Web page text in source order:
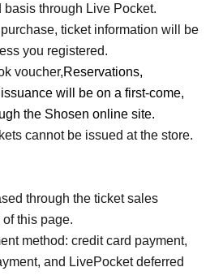
basis through Live Pocket.
ticket information will be
you registered.
voucher,Reservations,
will be on a first-come,
the Shosen online site.
cannot be issued at the store.
through the ticket sales
this page.
method: credit card payment,
and LivePocket deferred